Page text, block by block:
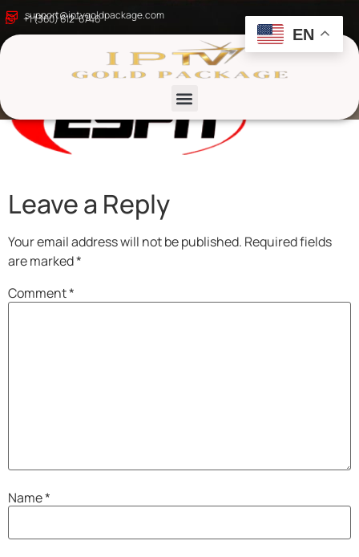
support@iptvgoldpackage.com
+1 (360) 612-6746
kljkj
Leave a Reply
Your email address will not be published. Required fields
are marked*
Comment*
Name*
EN